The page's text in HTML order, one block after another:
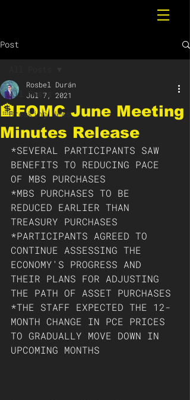
Post
All Posts
Breaking News
🏦FOMC June Meeting
Minutes Release
Rosbel Durán
Jul 7, 2021
*SEVERAL PARTICIPANTS SAW
BENEFITS TO REDUCING PACE
OF MBS PURCHASES
*MBS PURCHASES TO BE
REDUCED EARLIER THAN
TREASURY PURCHASES
*PARTICIPANTS AGREED TO
CONTINUE ASSESSING THE
ECONOMY'S PROGRESS AND
THEIR PLANS FOR ADJUSTING
THE PATH OF ASSET PURCHASES
*THE STAFF EXPECTED THE 12-
MONTH CHANGE IN PCE PRICES
TO GRADUALLY MOVE DOWN IN
UPCOMING MONTHS